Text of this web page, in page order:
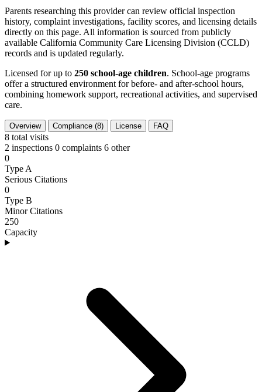
Parents researching this provider can review official inspection
history, complaint investigations, facility scores, and licensing details
directly on this page. All information is sourced from publicly
available California Community Care Licensing Division (CCLD)
records and is updated regularly.
Licensed for up to 250 school-age children. School-age programs
offer a structured environment for before- and after-school hours,
combining homework support, recreational activities, and supervised
care.
Overview Compliance (8) License FAQ
8 total visits
2 inspections 0 complaints 6 other
0
Type A
Serious Citations
0
Type B
Minor Citations
250
Capacity